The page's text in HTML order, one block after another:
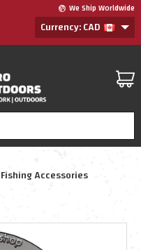
We Ship Worldwide
Currency: CAD
Fishing Accessories